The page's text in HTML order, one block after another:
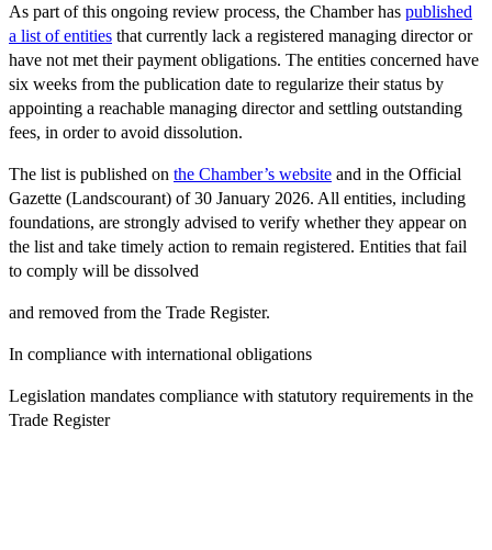
As part of this ongoing review process, the Chamber has published
a list of entities that currently lack a registered managing directoror
have not met their payment obligations. The entities concerned have
six weeks from the publication date to regularize their status by
appointing a reachable managing director and settling outstanding
fees, in order to avoid dissolution.
The list is published on the Chamber’s website and in the Official
Gazette (Landscourant) of 30 January 2026. All entities, including
foundations, are strongly advised to verify whether they appear on
the list and take timely action to remain registered. Entities that fail
to comply will be dissolved
and removed from the Trade Register.
In compliance with international obligations
Legislation mandates compliance with statutory requirements in the
Trade Register